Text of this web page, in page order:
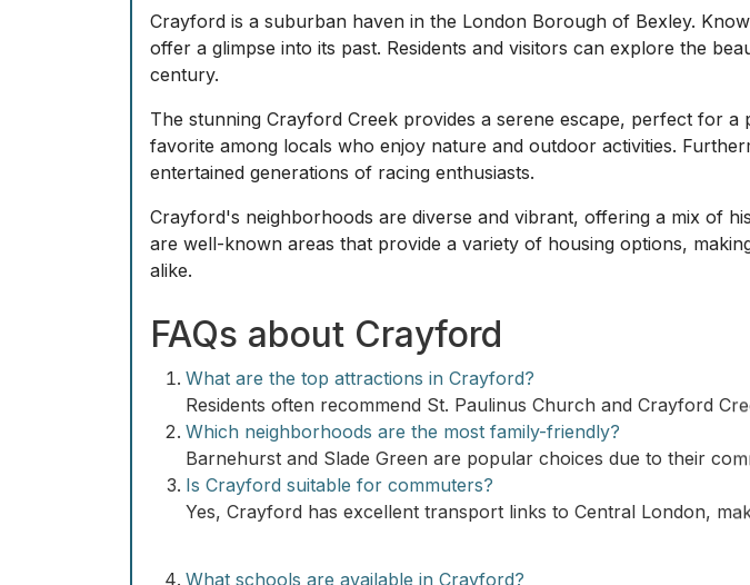
Crayford is a suburban haven in the London Borough of Bexley.
offer a glimpse into its past. Residents and visitors can explore the
century.
The stunning Crayford Creek provides a serene escape, perfect for
favorite among locals who enjoy nature and outdoor activities.
entertained generations of racing enthusiasts.
Crayford's neighborhoods are diverse and vibrant, offering a mix of
are well-known areas that provide a variety of housing options,
alike.
FAQs about Crayford
What are the top attractions in Crayford?
Residents often recommend St. Paulinus Church and Crayford
Which neighborhoods are the most family-friendly?
Barnehurst and Slade Green are popular choices due to their
Is Crayford suitable for commuters?
Yes, Crayford has excellent transport links to Central London,
What schools are available in Crayford?